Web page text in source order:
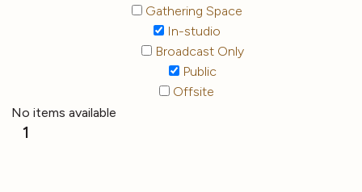
Gathering Space
In-studio
Broadcast Only
Public
Offsite
No items available
1